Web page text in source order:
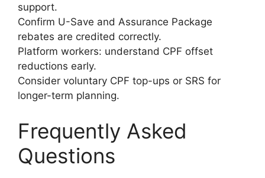
support.
Confirm U-Save and Assurance Package
rebates are credited correctly.
Platform workers: understand CPF offset
reductions early.
Consider voluntary CPF top-ups or SRS for
longer-term planning.
Frequently Asked
Questions